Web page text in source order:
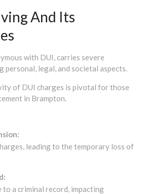
And Its
with DUI, carries severe
personal, legal, and societal aspects.
of DUI charges is pivotal for those
in Brampton.
leading to the temporary loss of
a criminal record, impacting